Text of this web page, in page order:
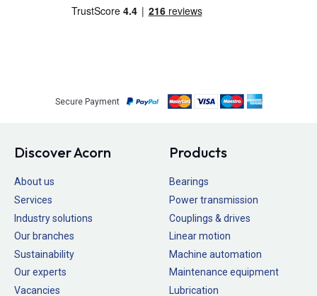
Secure Payment
Discover Acorn
About us
Services
Industry solutions
Our branches
Sustainability
Our experts
Vacancies
Products
Bearings
Power transmission
Couplings & drives
Linear motion
Machine automation
Maintenance equipment
Lubrication